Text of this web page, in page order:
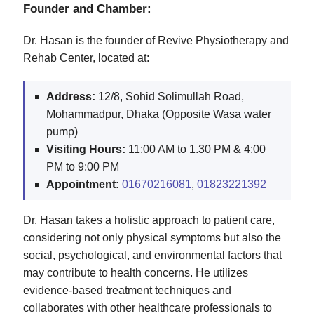
Founder and Chamber:
Dr. Hasan is the founder of Revive Physiotherapy and
Rehab Center, located at:
Address: 12/8, Sohid Solimullah Road,
Mohammadpur, Dhaka (Opposite Wasa water
pump)
Visiting Hours: 11:00 AM to 1.30 PM & 4:00
PM to 9:00 PM
Appointment: 01670216081, 01823221392
Dr. Hasan takes a holistic approach to patient care,
considering not only physical symptoms but also the
social, psychological, and environmental factors that
may contribute to health concerns. He utilizes
evidence-based treatment techniques and
collaborates with other healthcare professionals to